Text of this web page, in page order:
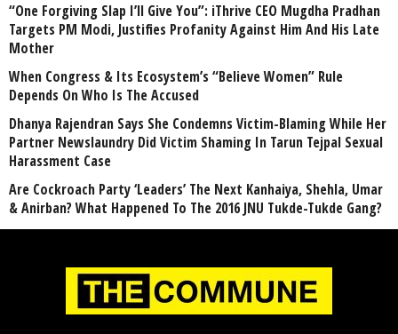
“One Forgiving Slap I’ll Give You”: iThrive CEO Mugdha Pradhan
Targets PM Modi, Justifies Profanity Against Him And His Late
Mother
When Congress & Its Ecosystem’s “Believe Women” Rule
Depends On Who Is The Accused
Dhanya Rajendran Says She Condemns Victim-Blaming While Her
Partner Newslaundry Did Victim Shaming In Tarun Tejpal Sexual
Harassment Case
Are Cockroach Party ‘Leaders’ The Next Kanhaiya, Shehla, Umar
& Anirban? What Happened To The 2016 JNU Tukde-Tukde Gang?